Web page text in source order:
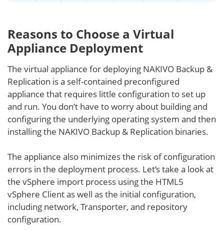
Reasons to Choose a Virtual
Appliance Deployment
The virtual appliance for deploying NAKIVO Backup &
Replication is a self-contained preconfigured
appliance that requires little configuration to set up
and run. You don’t have to worry about building and
configuring the underlying operating system and then
installing the NAKIVO Backup & Replication binaries.
The appliance also minimizes the risk of configuration
errors in the deployment process. Let’s take a look at
the vSphere import process using the HTML5
vSphere Client as well as the initial configuration,
including network, Transporter, and repository
configuration.